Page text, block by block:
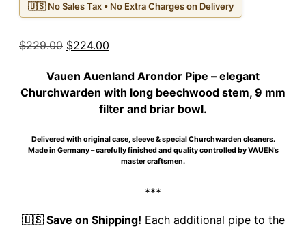
🇺🇸 No Sales Tax • No Extra Charges on Delivery
$229.00 Original
was:
$229.00.
$224.00
is:
$224.00.
Vauen Auenland Arondor Pipe – elegant
Churchwarden with long beechwood stem, 9 mm
filter and briar bowl.
Delivered with original case, sleeve & special Churchwarden cleaners.
Made in Germany – carefully finished and quality controlled by VAUEN’s
master craftsmen.
***
🇺🇸 Save on Shipping! Each additional pipe to the